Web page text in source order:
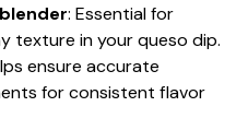
: Essential for
texture in your queso dip.
ensure accurate
for consistent flavor